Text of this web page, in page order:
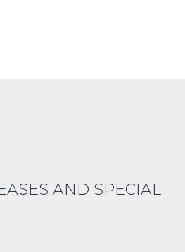
AND SPECIAL